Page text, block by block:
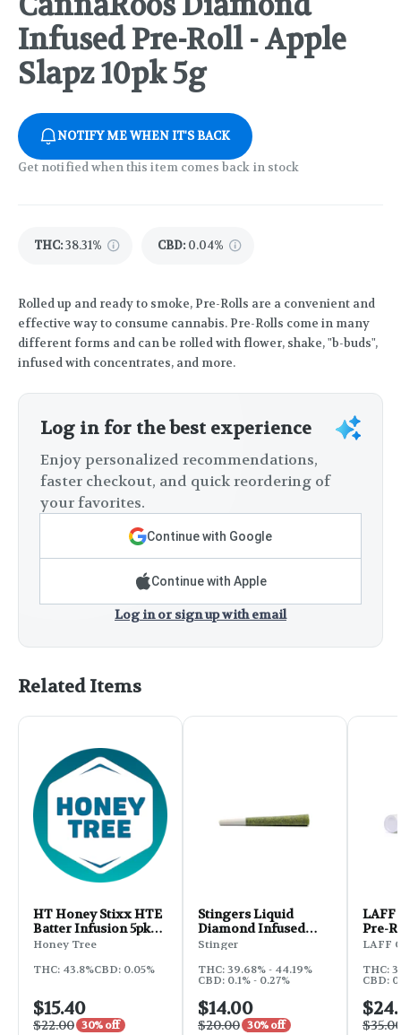
Infused Pre-Roll - Apple
Slapz 10pk 5g
NOTIFY ME WHEN IT'S BACK
Get notified when this item comes back in stock
THC:38.31% CBD: 0.04%
Rolled up and ready to smoke, Pre-Rolls are a convenient and
effective way to consume cannabis. Pre-Rolls come in many
different forms and can be rolled with flower, shake, "b-buds",
infused with concentrates, and more.
Log in for the best experience
Enjoy personalized recommendations,
faster checkout, and quick reordering of
your favorites.
Continue with Google
Continue with Apple
Log in or sign up with email
Related Items
HT Honey Stixx HTE
Batter Infusion 5pk
2.5g - GSC x OG Kush
Honey Tree
THC: 43.8%CBD: 0.05%
$15.40
$22.00 30% off
Stingers Liquid
Diamond Infused
Pre-Rolls 2.5g 5pk -
Stinger
THC: 39.68% - 44.19%
CBD: 0.1% - 0.27%
$14.00
$20.00 30% off
LAFF
Pre-
Alien
LAFF
THC:
CBD: